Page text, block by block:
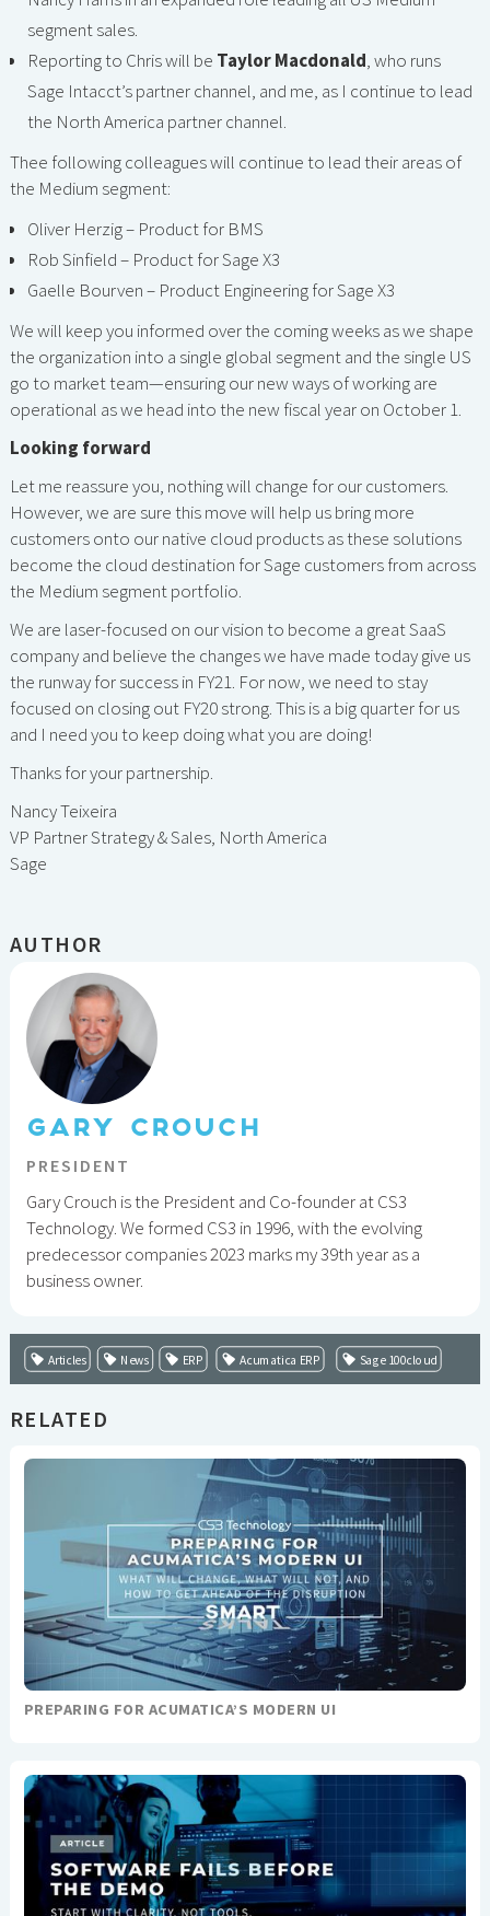
segment sales.
Reporting to Chris will be Taylor Macdonald, who runs
Sage Intacct’s partner channel, and me, as I continue to lead
the North America partner channel.
Thee following colleagues will continue to lead their areas of
the Medium segment:
Oliver Herzig – Product for BMS
Rob Sinfield – Product for Sage X3
Gaelle Bourven – Product Engineering for Sage X3
We will keep you informed over the coming weeks as we shape
the organization into a single global segment and the single US
go to market team—ensuring our new ways of working are
operational as we head into the new fiscal year on October 1.
Looking forward
Let me reassure you, nothing will change for our customers.
However, we are sure this move will help us bring more
customers onto our native cloud products as these solutions
become the cloud destination for Sage customers from across
the Medium segment portfolio.
We are laser-focused on our vision to become a great SaaS
company and believe the changes we have made today give us
the runway for success in FY21. For now, we need to stay
focused on closing out FY20 strong. This is a big quarter for us
and I need you to keep doing what you are doing!
Thanks for your partnership.
Nancy Teixeira
VP Partner Strategy & Sales, North America
Sage
AUTHOR
GARY CROUCH
PRESIDENT
Gary Crouch is the President and Co-founder at CS3
Technology. We formed CS3 in 1996, with the evolving
predecessor companies 2023 marks my 39th year as a
business owner.
Articles News ERP Acumatica ERP Sage 100cloud
RELATED
PREPARING FOR ACUMATICA’S MODERN UI